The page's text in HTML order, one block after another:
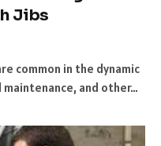
Jibs
common in the dynamic
and other…